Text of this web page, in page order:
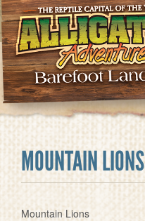
MOUNTAIN LIONS
Mountain Lions